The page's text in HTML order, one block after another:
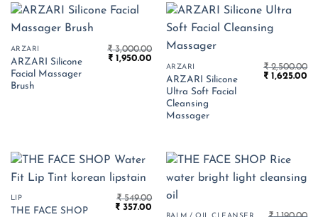
ARZARI
ARZARI Silicone
Facial Massager
Brush
₹3,000.00
Original
₹ 1,950.00
price
₹ 1,950.00.
ARZARI
ARZARI Silicone
Ultra Soft Facial
Cleansing
Massager
₹2,500.00
Original
₹ 1,625.00
LIP
THE FACE SHOP
₹549.00
Original
₹ 357.00